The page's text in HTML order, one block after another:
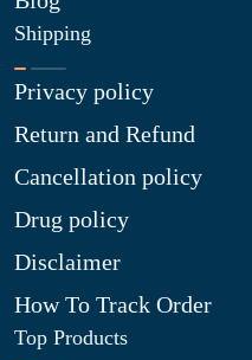
Shipping
Privacy policy
Return and Refund
Cancellation policy
Drug policy
Disclaimer
How To Track Order
Top Products